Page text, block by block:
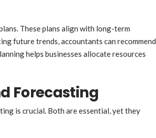
These plans align with long-term
future trends, accountants can recommend
helps businesses allocate resources
Forecasting
is crucial. Both are essential, yet they